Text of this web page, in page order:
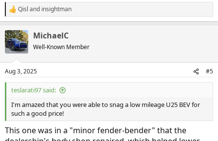
R
e
c
t
i
s
:
Qisl and insightman
MichaelC
Well-Known Member
Aug 3, 2025 #5
teslarati97 said:
I'm amazed that you were able to snag a low mileage U25 BEV for
such a good price!
This one was in a "minor fender-bender" that the